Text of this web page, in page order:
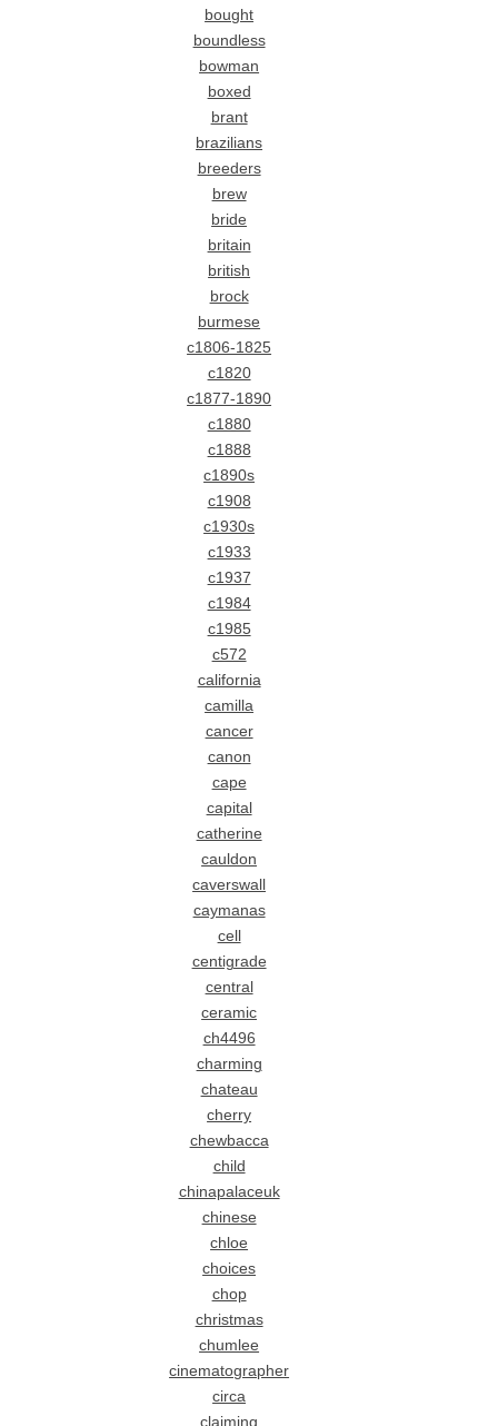
bought
boundless
bowman
boxed
brant
brazilians
breeders
brew
bride
britain
british
brock
burmese
c1806-1825
c1820
c1877-1890
c1880
c1888
c1890s
c1908
c1930s
c1933
c1937
c1984
c1985
c572
california
camilla
cancer
canon
cape
capital
catherine
cauldon
caverswall
caymanas
cell
centigrade
central
ceramic
ch4496
charming
chateau
cherry
chewbacca
child
chinapalaceuk
chinese
chloe
choices
chop
christmas
chumlee
cinematographer
circa
claiming